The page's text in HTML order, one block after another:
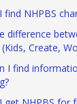
find NHPBS
difference
(Kids, Create,
I find